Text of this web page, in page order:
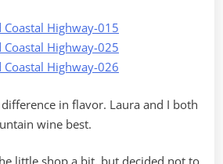
in flavor. Laura and I both
wine best.